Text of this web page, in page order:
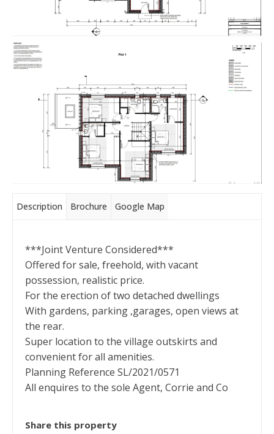
Description Brochure Google Map
***Joint Venture Considered***
Offered for sale, freehold, with vacant
possession, realistic price.
For the erection of two detached dwellings
With gardens, parking ,garages, open views at
the rear.
Super location to the village outskirts and
convenient for all amenities.
Planning Reference SL/2021/0571
All enquires to the sole Agent, Corrie and Co
Share this property